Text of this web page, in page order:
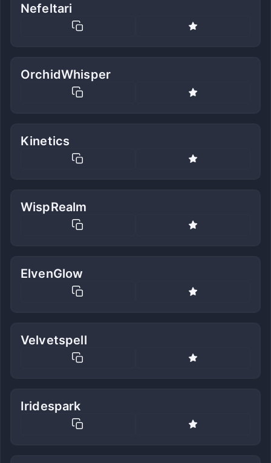
Nefeltari
OrchidWhisper
Kinetics
WispRealm
ElvenGlow
Velvetspell
Iridespark